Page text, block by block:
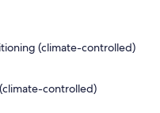
(climate-controlled)
controlled)